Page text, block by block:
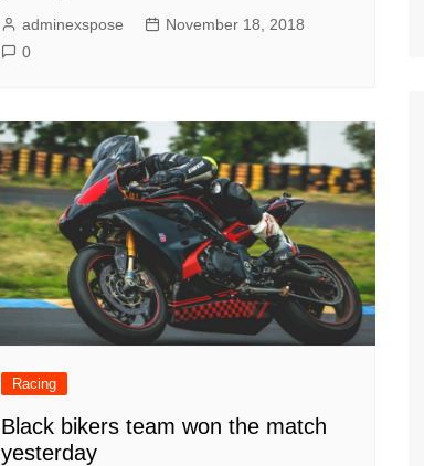
adminexspose
November 18, 2018
0
Racing
Black bikers team won the match
yesterday